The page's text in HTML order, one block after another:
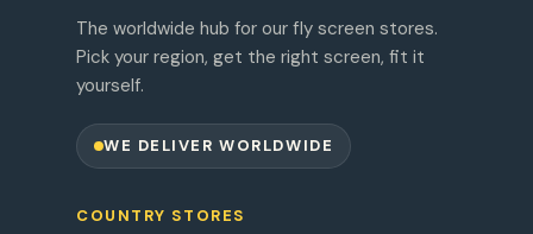
The worldwide hub for our fly screen stores.
Pick your region, get the right screen, fit it
yourself.
WE DELIVER WORLDWIDE
COUNTRY STORES